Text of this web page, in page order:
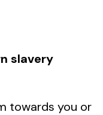
slavery
towards you or